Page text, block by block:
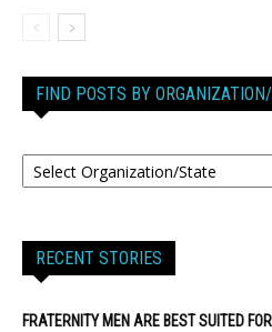
FIND POSTS BY
RECENT STORIES
FRATERNITY MEN ARE BEST SUITED